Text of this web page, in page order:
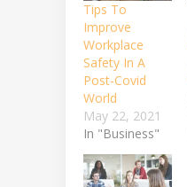
Tips To
Improve
Workplace
Safety In A
Post-Covid
World
May 22, 2021
In "Business"